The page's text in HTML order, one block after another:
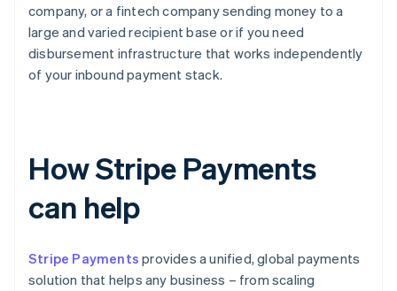
company, or a fintech company sending money to a
large and varied recipient base or if you need
disbursement infrastructure that works independently
of your inbound payment stack.
How Stripe Payments
can help
Stripe Payments provides a unified, global payments
solution that helps any business – from scaling